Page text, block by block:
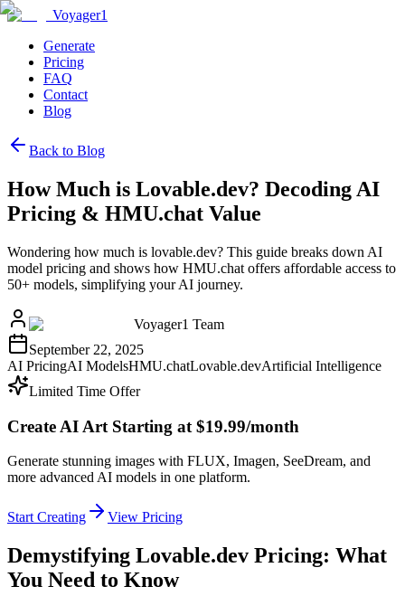
Voyager1
Generate
Pricing
FAQ
Contact
Blog
Back to Blog
How Much is Lovable.dev? Decoding AI
Pricing & HMU.chat Value
Wondering how much is lovable.dev? This guide breaks down AI
model pricing and shows how HMU.chat offers affordable access to
50+ models, simplifying your AI journey.
Voyager1 Team
September 22, 2025
AI PricingAI ModelsHMU.chatLovable.devArtificial Intelligence
Limited Time Offer
Create AI Art Starting at $19.99/month
Generate stunning images with FLUX, Imagen, SeeDream, and
more advanced AI models in one platform.
Start Creating View Pricing
Demystifying Lovable.dev Pricing: What
You Need to Know